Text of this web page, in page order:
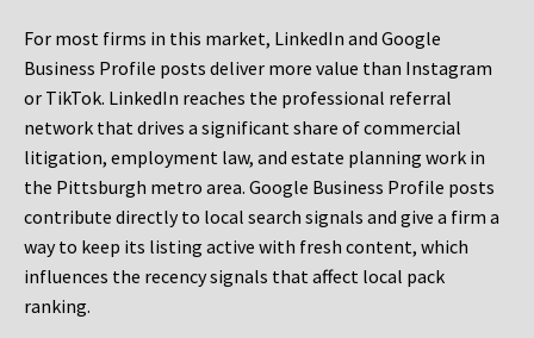
For most firms in this market, LinkedIn and Google
Business Profile posts deliver more value than Instagram
or TikTok. LinkedIn reaches the professional referral
network that drives a significant share of commercial
litigation, employment law, and estate planning work in
the Pittsburgh metro area. Google Business Profile posts
contribute directly to local search signals and give a firm a
way to keep its listing active with fresh content, which
influences the recency signals that affect local pack
ranking.